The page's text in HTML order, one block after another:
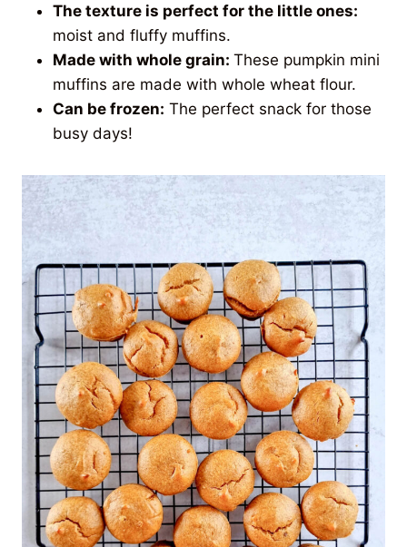
The texture is perfect for the little ones:
moist and fluffy muffins.
Made with whole grain: These pumpkin mini
muffins are made with whole wheat flour.
Can be frozen: The perfect snack for those
busy days!